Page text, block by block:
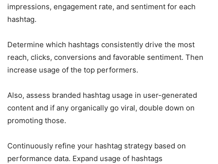
impressions, engagement rate, and sentiment for each
hashtag.
Determine which hashtags consistently drive the most
reach, clicks, conversions and favorable sentiment. Then
increase usage of the top performers.
Also, assess branded hashtag usage in user-generated
content and if any organically go viral, double down on
promoting those.
Continuously refine your hashtag strategy based on
performance data. Expand usage of hashtags